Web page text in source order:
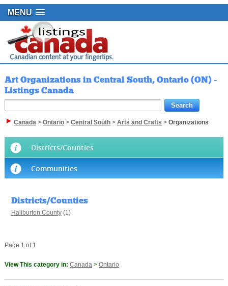
MENU
Art Organizations in Central South, Ontario (ON) -
Listings Canada
Canada> Ontario> Central South> Arts and Crafts > Organizations
Districts/Counties
Communities
Districts/Counties
Haliburton County(1)
Page 1 of 1
View This category in: Canada> Ontario